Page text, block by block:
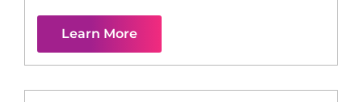
Learn More